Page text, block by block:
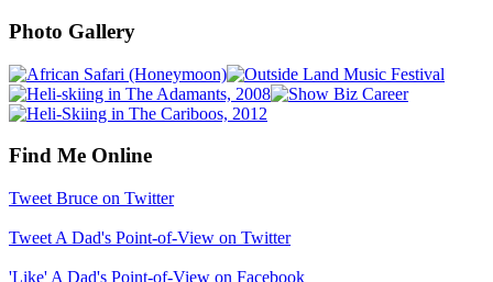
Photo Gallery
Find Me Online
Tweet Bruce on Twitter
Tweet A Dad's Point-of-View on Twitter
'Like' A Dad's Point-of-View on Facebook